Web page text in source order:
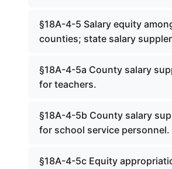
§18A-4-5 Salary equity
counties; state salary
§18A-4-5a County salary
for teachers.
§18A-4-5b County salary
for school service personnel.
§18A-4-5c Equity